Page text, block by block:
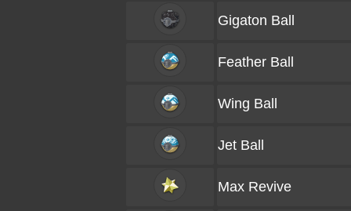
Gigaton Ball
Feather Ball
Wing Ball
Jet Ball
Max Revive